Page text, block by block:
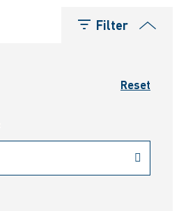
Filter
Reset